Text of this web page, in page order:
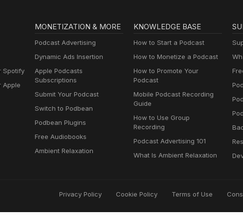
Spotify
Apple
MONETIZATION & MORE
Podcast Advertising
Dynamic Ads Insertion
Apple Podcasts
Subscriptions
Submit Your Podcast
Switch to Podbean
Podbean Plugins
Free Audiobooks
Ambient Relaxation
KNOWLEDGE BASE
How to Start a Podcast
How to Monetize a Podcast
How to Promote Your
Podcast
Mobile Podcast Recording
Guide
How to Use Group
Recording
Podcast Advertising 101
What Is Ambient Relaxation
Privacy Policy Cookie Policy Terms of Use